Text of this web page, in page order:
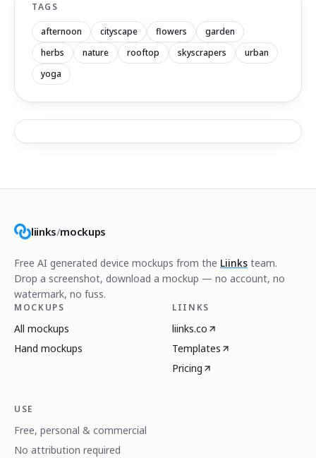
TAGS
afternoon cityscape flowers
garden
herbs
nature rooftop skyscrapers
urban
yoga
liinks/mockups
Free AI generated device mockups from the Liinks team.
Drop a screenshot, download a mockup — no account, no
watermark, no fuss.
MOCKUPS
All mockups
Hand mockups
LIINKS
liinks.co
Templates
Pricing
USE
Free, personal & commercial
No attribution required